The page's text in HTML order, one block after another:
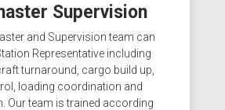
Supervision
and Supervision team can
Representative including
turnaround , cargo build up,
loading coordination and
Our team is trained according